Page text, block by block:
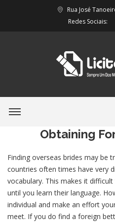
Rua José
Redes Sociais:
Obtaining
Finding overseas brides may be
countries often times have very
vocabulary. This makes it
until you learn their language.
individual and make an effort
meet. If you do find a foreign